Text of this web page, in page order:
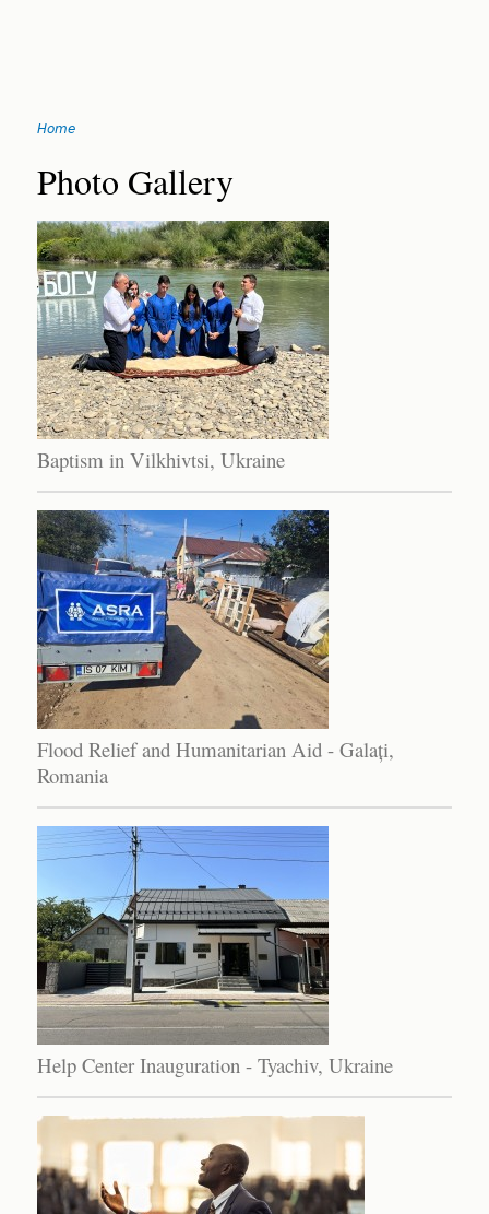
navigation
You
are
here
Home
Back
to
top
Photo Gallery
Baptism in Vilkhivtsi, Ukraine
Flood Relief and Humanitarian Aid - Galați,
Romania
Help Center Inauguration - Tyachiv, Ukraine